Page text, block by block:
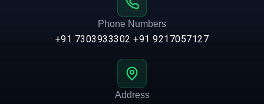
Phone Numbers
+91 7303933302+91 9217057127
Address